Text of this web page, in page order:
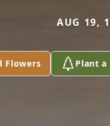
AUG 19,
Flowers Plant a